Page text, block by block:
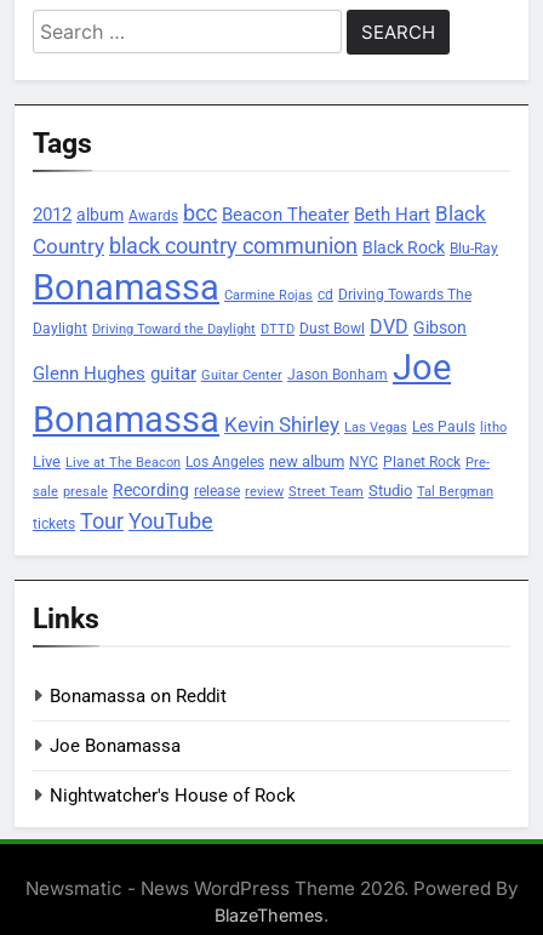
Search
for:
Tags
2012 album Awards bcc Beacon Theater Beth Hart Black
Country black country communion Black Rock Blu-Ray
Bonamassa Carmine Rojas cd Driving Towards The
Daylight Driving Toward the Daylight DTTD Dust Bowl DVD Gibson
Glenn Hughes guitar Guitar Center Jason Bonham Joe
Bonamassa Kevin Shirley Las Vegas Les Pauls litho
Live Live at The Beacon Los Angeles new album NYC Planet Rock Pre-
sale presale Recording release review Street Team Studio Tal Bergman
tickets TourYouTube
Links
Bonamassa on Reddit
Joe Bonamassa
Nightwatcher's House of Rock
Newsmatic - News WordPress Theme 2026. Powered By
BlazeThemes.